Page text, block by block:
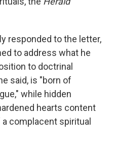
responded to the letter,
to address what he
to doctrinal
said, is "born of
while hidden
hearts content
complacent spiritual